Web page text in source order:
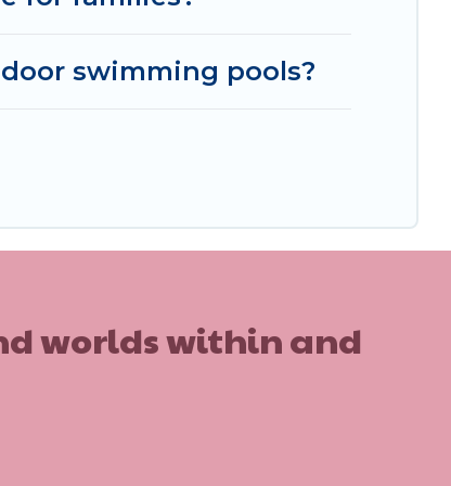
swimming pools?
worlds within and